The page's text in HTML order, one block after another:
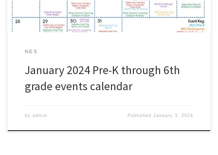
NES
January 2024 Pre-K through 6th
grade events calendar
by admin PublishedJanuary 3, 2024